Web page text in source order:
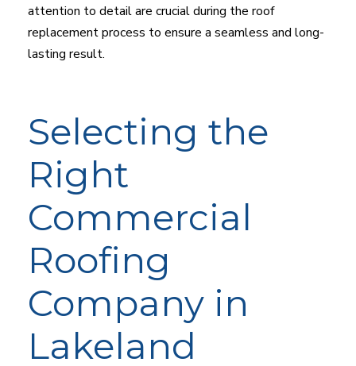
attention to detail are crucial during the roof
replacement process to ensure a seamless and long-
lasting result.
Selecting the
Right
Commercial
Roofing
Company in
Lakeland